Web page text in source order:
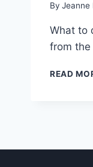
By Jeanne
What to
from the
READ